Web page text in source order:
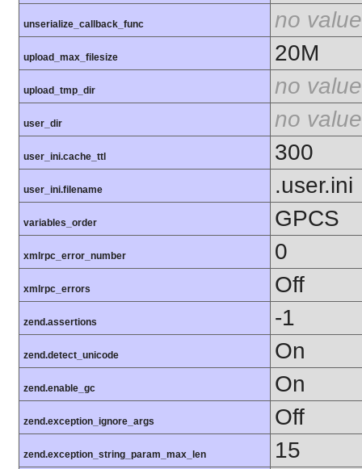
unserialize_callback_func no value
upload_max_filesize 20M
upload_tmp_dir no value
user_dir no value
user_ini.cache_ttl 300
user_ini.filename .user.ini
variables_order GPCS
xmlrpc_error_number 0
xmlrpc_errors Off
zend.assertions -1
zend.detect_unicode On
zend.enable_gc On
zend.exception_ignore_args Off
zend.exception_string_param_max_len 15